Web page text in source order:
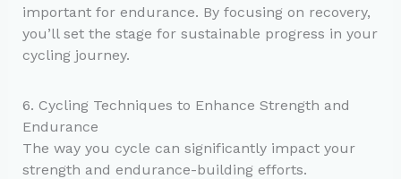
important for endurance. By focusing on recovery,
you’ll set the stage for sustainable progress in your
cycling journey.
6. Cycling Techniques to Enhance Strength and
Endurance
The way you cycle can significantly impact your
strength and endurance-building efforts.